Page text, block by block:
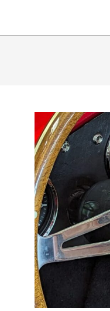
65